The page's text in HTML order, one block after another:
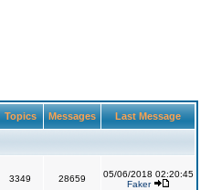
Topics Messages Last Message
3349 28659
05/06/2018 02:20:45
Faker